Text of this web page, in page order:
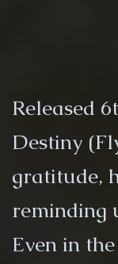
Released
Destiny
gratitude,
reminding
Even in